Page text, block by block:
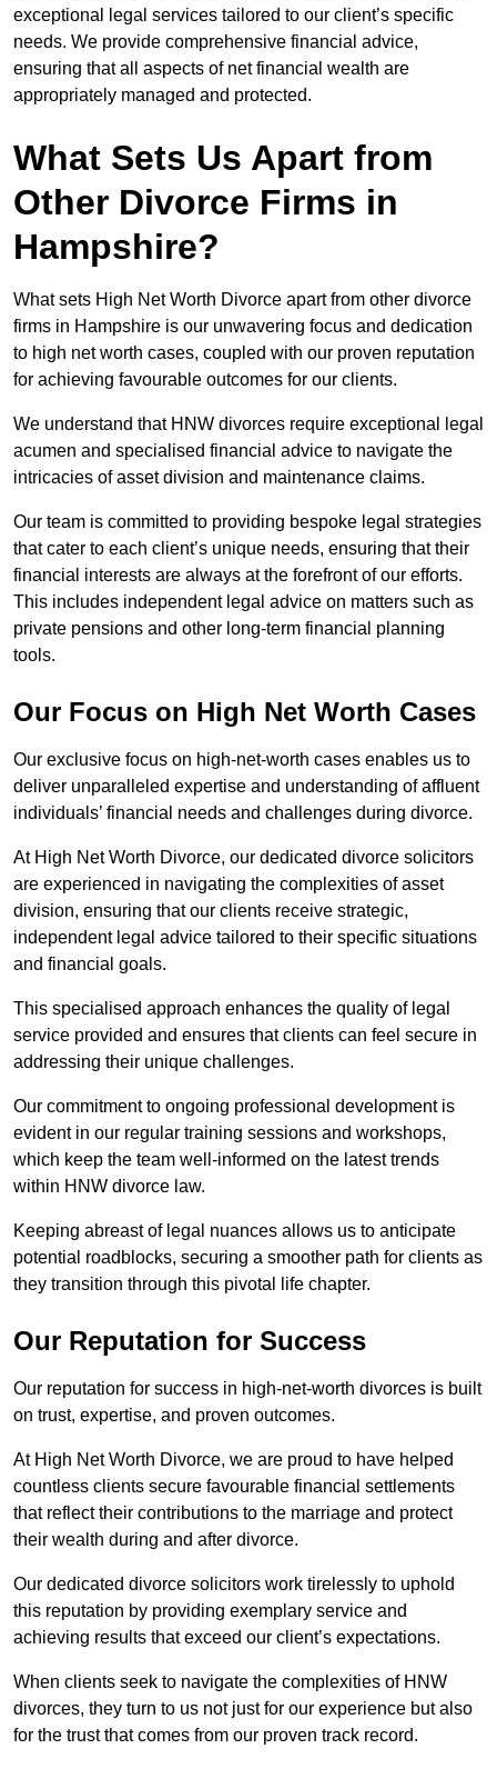
exceptional legal services tailored to our client’s specific
needs. We provide comprehensive financial advice,
ensuring that all aspects of net financial wealth are
appropriately managed and protected.
What Sets Us Apart from
Other Divorce Firms in
Hampshire?
What sets High Net Worth Divorce apart from other divorce
firms in Hampshire is our unwavering focus and dedication
to high net worth cases, coupled with our proven reputation
for achieving favourable outcomes for our clients.
We understand that HNW divorces require exceptional legal
acumen and specialised financial advice to navigate the
intricacies of asset division and maintenance claims.
Our team is committed to providing bespoke legal strategies
that cater to each client’s unique needs, ensuring that their
financial interests are always at the forefront of our efforts.
This includes independent legal advice on matters such as
private pensions and other long-term financial planning
tools.
Our Focus on High Net Worth Cases
Our exclusive focus on high-net-worth cases enables us to
deliver unparalleled expertise and understanding of affluent
individuals’ financial needs and challenges during divorce.
At High Net Worth Divorce, our dedicated divorce solicitors
are experienced in navigating the complexities of asset
division, ensuring that our clients receive strategic,
independent legal advice tailored to their specific situations
and financial goals.
This specialised approach enhances the quality of legal
service provided and ensures that clients can feel secure in
addressing their unique challenges.
Our commitment to ongoing professional development is
evident in our regular training sessions and workshops,
which keep the team well-informed on the latest trends
within HNW divorce law.
Keeping abreast of legal nuances allows us to anticipate
potential roadblocks, securing a smoother path for clients as
they transition through this pivotal life chapter.
Our Reputation for Success
Our reputation for success in high-net-worth divorces is built
on trust, expertise, and proven outcomes.
At High Net Worth Divorce, we are proud to have helped
countless clients secure favourable financial settlements
that reflect their contributions to the marriage and protect
their wealth during and after divorce.
Our dedicated divorce solicitors work tirelessly to uphold
this reputation by providing exemplary service and
achieving results that exceed our client’s expectations.
When clients seek to navigate the complexities of HNW
divorces, they turn to us not just for our experience but also
for the trust that comes from our proven track record.